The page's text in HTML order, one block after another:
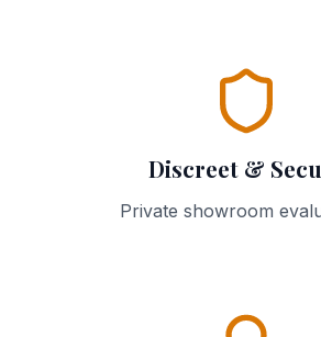
Discreet &
Private showroom